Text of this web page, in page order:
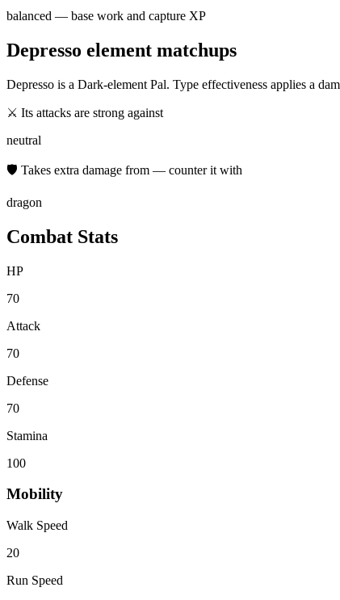
balanced — base work and capture XP
Depresso element matchups
Depresso is a Dark-element Pal. Type effectiveness applies a
⚔ Its attacks are strong against
neutral
🛡 Takes extra damage from — counter it with
dragon
Combat Stats
HP
70
Attack
70
Defense
70
Stamina
100
Mobility
Walk Speed
20
Run Speed